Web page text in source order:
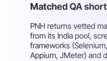
Matched QA
PNH returns vetted
from its India pool,
frameworks
Appium, JMeter) and